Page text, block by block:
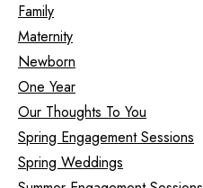
Family
Maternity
Newborn
One Year
Our Thoughts To You
Spring Engagement Sessions
Spring Weddings